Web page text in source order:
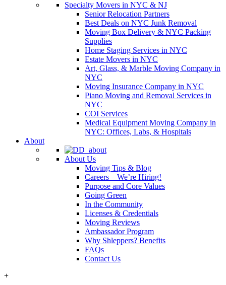
Specialty Movers in NYC & NJ
Senior Relocation Partners
Best Deals on NYC Junk Removal
Moving Box Delivery & NYC Packing
Supplies
Home Staging Services in NYC
Estate Movers in NYC
Art, Glass, & Marble Moving Company in
NYC
Moving Insurance Company in NYC
Piano Moving and Removal Services in
NYC
COI Services
Medical Equipment Moving Company in
NYC: Offices, Labs, & Hospitals
About
About Us
Moving Tips & Blog
Careers – We’re Hiring!
Purpose and Core Values
Going Green
In the Community
Licenses & Credentials
Moving Reviews
Ambassador Program
Why Shleppers? Benefits
FAQs
Contact Us
+